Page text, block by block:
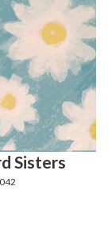
Sisters